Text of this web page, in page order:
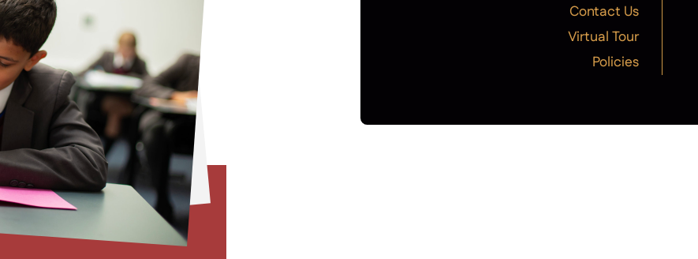
Contact Us
Virtual Tour
Policies